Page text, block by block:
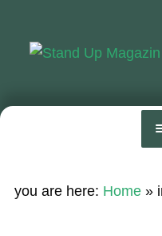
navigation
content
News
you are here: Home»